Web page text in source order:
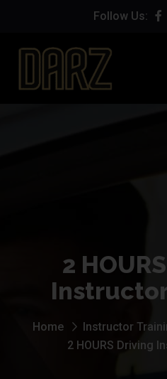
Follow Us:
2
Home
Instructor
2 HOURS Driving